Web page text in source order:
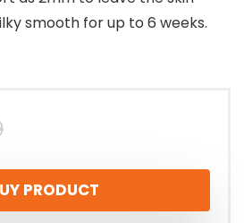
smooth for up to 6 weeks.
Original
price
was:
Current
price
is:PRODUCT